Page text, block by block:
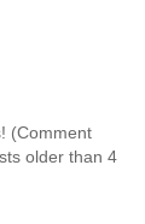
(Comment
older than 4